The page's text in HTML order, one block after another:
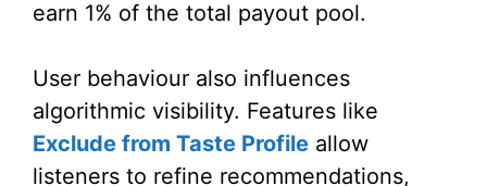
earn 1% of the total payout pool.
User behaviour also influences
algorithmic visibility. Features like
Exclude from Taste Profile allow
listeners to refine recommendations,